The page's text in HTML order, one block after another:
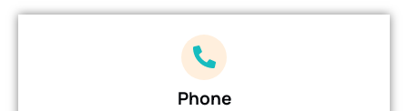
Phone